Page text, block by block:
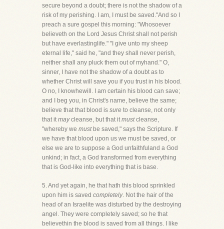
secure beyond a doubt; there is not the shadow of a
risk of my perishing. I am, I must be saved."And so I
preach a sure gospel this morning: "Whosoever
believeth on the Lord Jesus Christ shall not perish
but have everlastinglife." "I give unto my sheep
eternal life," said he, "and they shall never perish,
neither shall any pluck them out of myhand." O,
sinner, I have not the shadow of a doubt as to
whether Christ will save you if you trust in his blood.
O no, I knowhewill. I am certain his blood can save;
and I beg you, in Christ's name, believe the same;
believe that that blood is sure to cleanse, not only
that itmaycleanse, but that itmustcleanse,
"whereby we mustbe saved," says the Scripture. If
we have that blood upon us we must be saved, or
else we are to suppose a God unfaithfuland a God
unkind; in fact, a God transformed from everything
that is God-like into everything that is base.
5. And yet again, he that hath this blood sprinkled
upon him is saved completely. Not the hair of the
head of an Israelite was disturbed by the destroying
angel. They were completely saved; so he that
believethin the blood is saved from all things. I like